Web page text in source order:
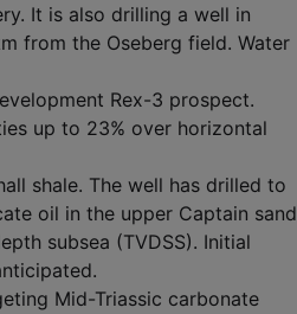
It is also drilling a well in
from the Oseberg field. Water
Rex-3 prospect.
up to 23% over horizontal
shale. The well has drilled to
oil in the upper Captain sand
subsea (TVDSS). Initial
Mid-Triassic carbonate